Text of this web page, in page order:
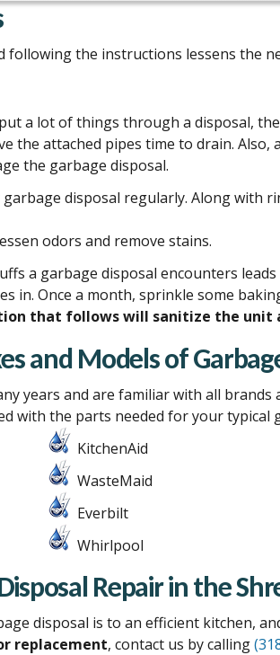
following the instructions lessens the
a lot of things through a disposal,
the attached pipes time to drain.
the garbage disposal.
disposal regularly. Along with
odors and remove stains.
a garbage disposal encounters
in. Once a month, sprinkle some
that follows will sanitize the unit
and Models of
years and are familiar with all brands
with the parts needed for your typical
KitchenAid
WasteMaid
Everbilt
Whirlpool
Repair in the
disposal is to an efficient kitchen,
replacement, contact us by calling